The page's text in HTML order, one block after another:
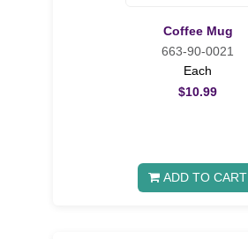
Coffee Mug
663-90-0021
Each
$10.99
ADD TO CART